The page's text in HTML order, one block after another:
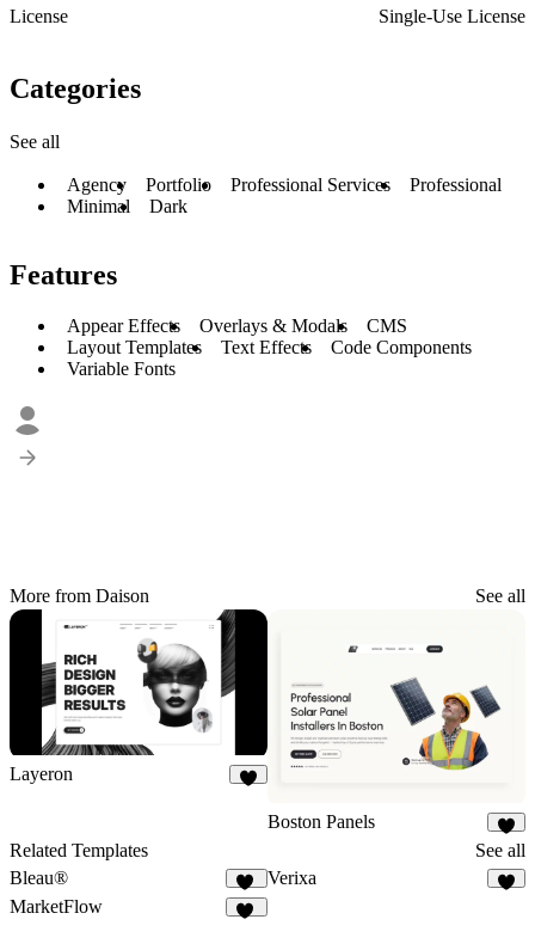
License
Single-Use License
Categories
See all
Agency Portfolio Professional Services
Professional
Minimal
Dark
Features
Appear Effects Overlays & Modals
CMS
Layout Templates
Text Effects
Code Components
Variable Fonts
More from Daison See all
Layeron
Boston Panels
3
Related Templates
See all
Bleau®
70
Verixa
MarketFlow